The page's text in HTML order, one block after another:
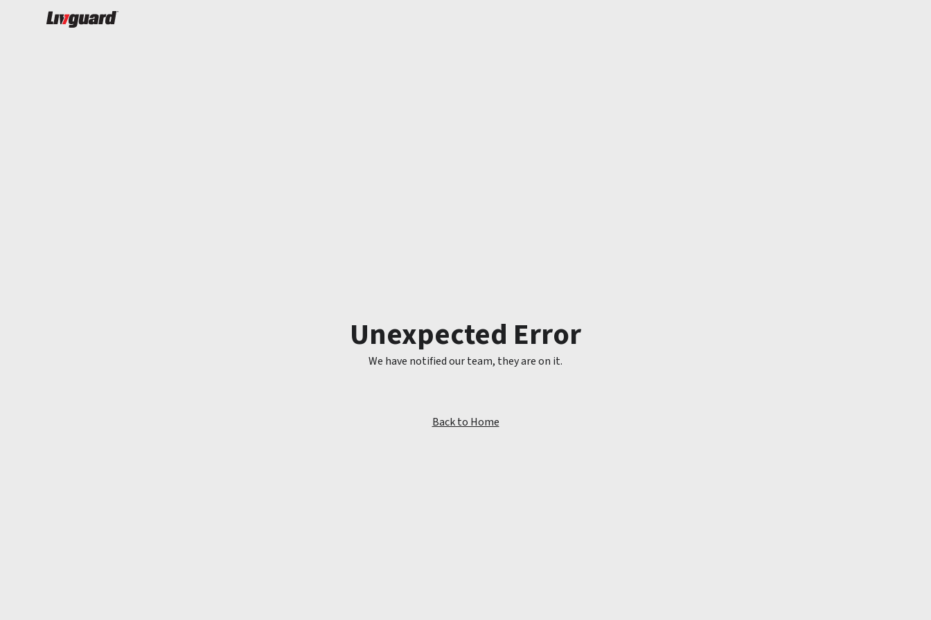
Unexpected Error
We have notified our team, they are on it.
Back to Home